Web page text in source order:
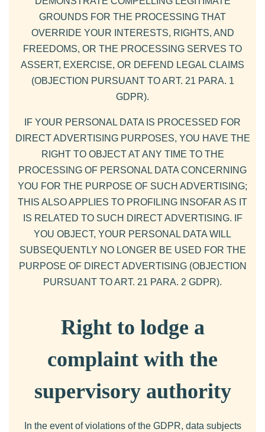
GROUNDS FOR THE PROCESSING THAT
OVERRIDE YOUR INTERESTS, RIGHTS, AND
FREEDOMS, OR THE PROCESSING SERVES TO
ASSERT, EXERCISE, OR DEFEND LEGAL CLAIMS
(OBJECTION PURSUANT TO ART. 21 PARA. 1
GDPR).
IF YOUR PERSONAL DATA IS PROCESSED FOR
DIRECT ADVERTISING PURPOSES, YOU HAVE THE
RIGHT TO OBJECT AT ANY TIME TO THE
PROCESSING OF PERSONAL DATA CONCERNING
YOU FOR THE PURPOSE OF SUCH ADVERTISING;
THIS ALSO APPLIES TO PROFILING INSOFAR AS IT
IS RELATED TO SUCH DIRECT ADVERTISING. IF
YOU OBJECT, YOUR PERSONAL DATA WILL
SUBSEQUENTLY NO LONGER BE USED FOR THE
PURPOSE OF DIRECT ADVERTISING (OBJECTION
PURSUANT TO ART. 21 PARA. 2 GDPR).
Right to lodge a
complaint with the
supervisory authority
In the event of violations of the GDPR, data subjects